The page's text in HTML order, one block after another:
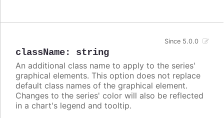
className: string
Since 5.0.0
An additional class name to apply to the series'
graphical elements. This option does not replace
default class names of the graphical element.
Changes to the series' color will also be reflected
in a chart's legend and tooltip.